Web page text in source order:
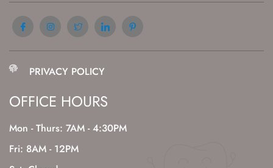
PRIVACY POLICY
OFFICE HOURS
Mon - Thurs: 7AM - 4:30PM
Fri: 8AM - 12PM